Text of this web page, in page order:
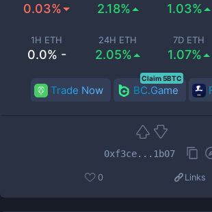
0.03% 2.18% 1.03%
1H ETH
0.0% -
24H ETH
2.05%
7D ETH
1.07%
Trade Now BC.Game
Claim 5BTC
0xf3ce...1b07
0 Links